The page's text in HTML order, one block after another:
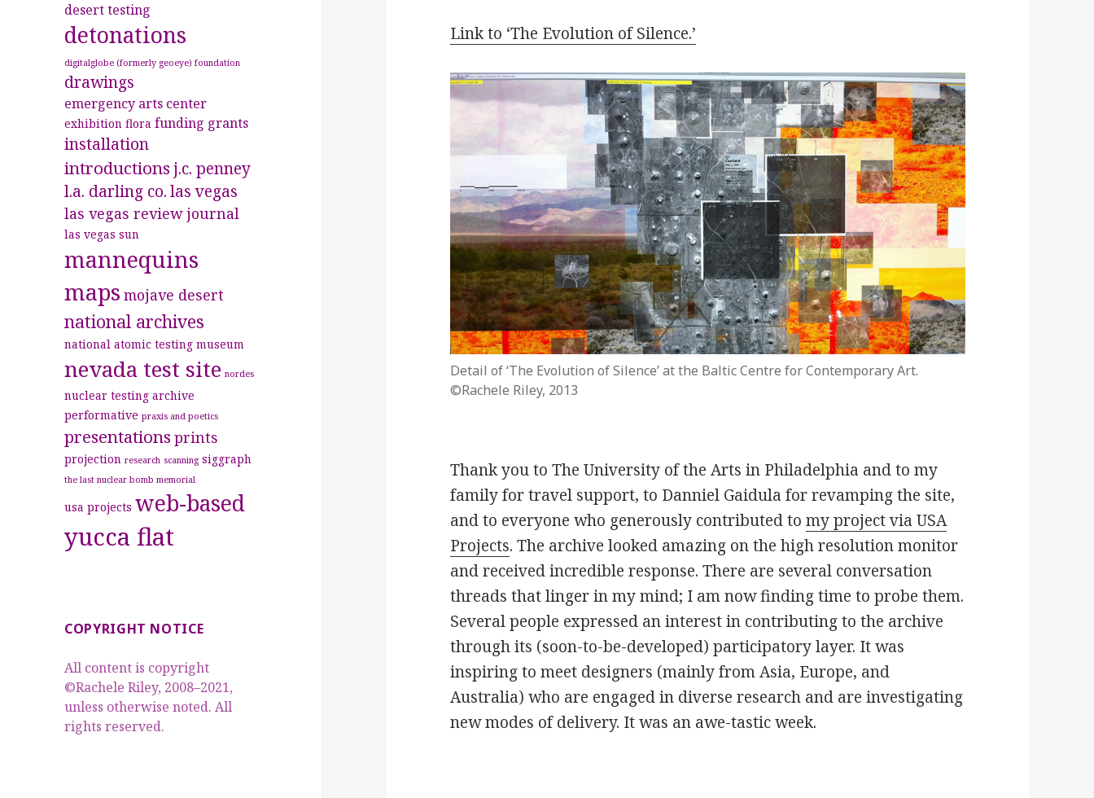
desert testing
detonations
digitalglobe (formerly geoeye) foundation
drawings
emergency arts center
exhibition flora funding grants
installation
introductionsj.c. penney
l.a. darling co.las vegas
las vegas review journal
las vegas sun
mannequins
maps mojave desert
national archives
national atomic testing museum
nevada test site nordes
nuclear testing archive
performative praxis and poetics
presentations prints
projection research scanning siggraph
the last nuclear bomb memorial
usa projects web-based
yucca flat
COPYRIGHT NOTICE
All content is copyright
©Rachele Riley, 2008–2021,
unless otherwise noted. All
rights reserved.
Link to ‘The Evolution of Silence.’
Detail of ‘The Evolution of Silence’ at the Baltic Centre for Contemporary Art.
©Rachele Riley, 2013
Thank you to The University of the Arts in Philadelphia and to my
family for travel support, to Danniel Gaidula for revamping the site,
and to everyone who generously contributed tomy project via USA
Projects. The archive looked amazing on the high resolution monitor
and received incredible response. There are several conversation
threads that linger in my mind; I am now finding time to probe them.
Several people expressed an interest in contributing to the archive
through its (soon-to-be-developed) participatory layer. It was
inspiring to meet designers (mainly from Asia, Europe, and
Australia) who are engaged in diverse research and are investigating
new modes of delivery. It was an awe-tastic week.